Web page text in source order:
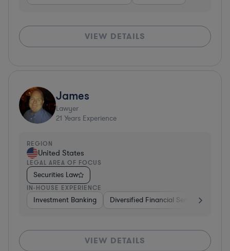
VIEW DETAILS
James
Lawyer
21 Years Experience
REGION
United States
LEGAL AREA OF FOCUS
Securities Law
IN-HOUSE EXPERIENCE
Investment Banking Diversified Financial Services
VIEW DETAILS